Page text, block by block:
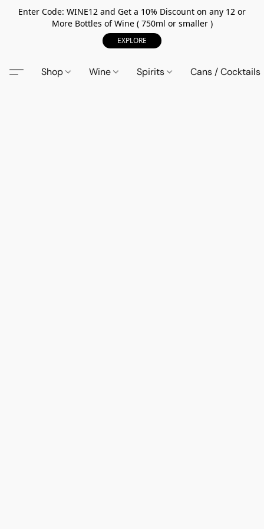
Enter Code: WINE12 and Get a 10% Discount on any 12 or
More Bottles of Wine ( 750ml or smaller )
EXPLORE
Shop Wine Spirits Cans / Cocktails